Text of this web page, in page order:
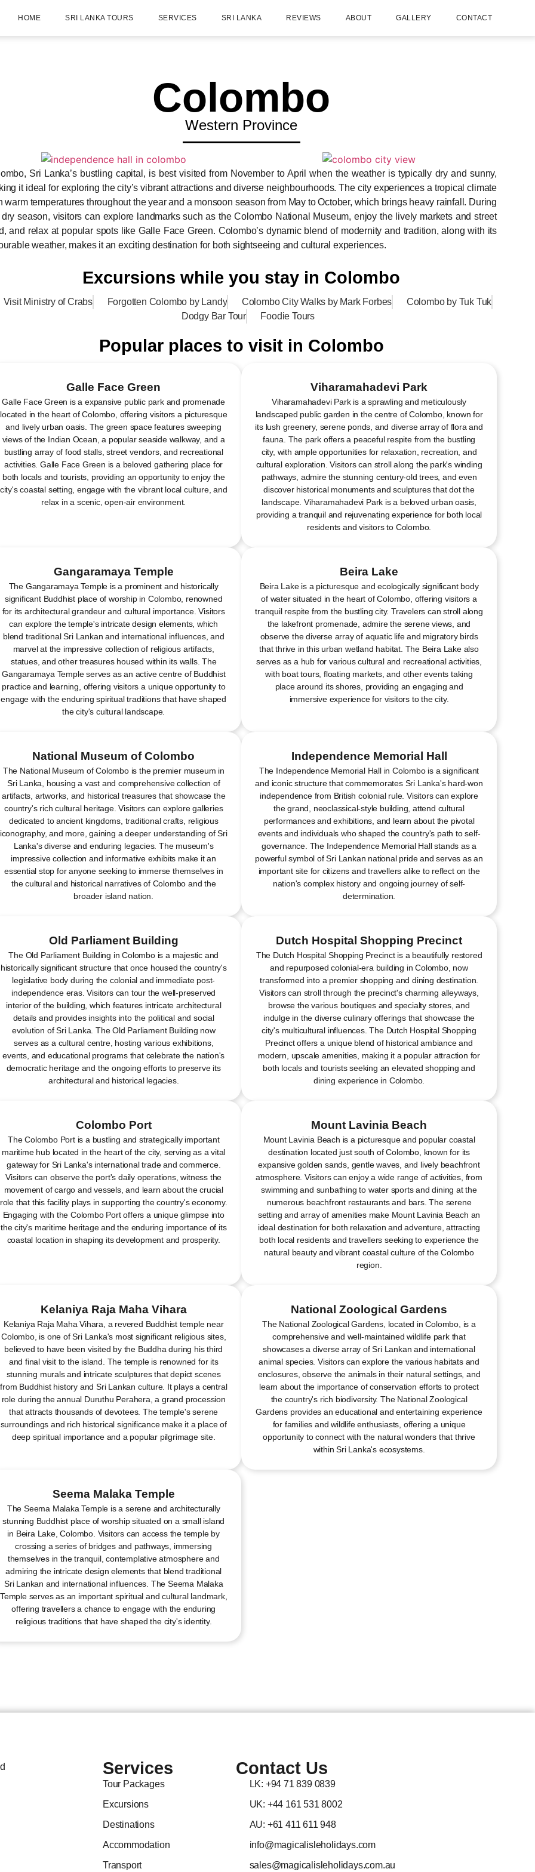
HOME SRI LANKA TOURS SERVICES SRI LANKA REVIEWS ABOUT GALLERY CONTACT
Colombo
Western Province
Sri Lanka’s bustling capital, is best visited from November to April when the weather is typically dry and sunny,
it ideal for exploring the city’s vibrant attractions and diverse neighbourhoods. The city experiences a tropical climate
warm temperatures throughout the year and a monsoon season from May to October, which brings heavy rainfall. During
season, visitors can explore landmarks such as the Colombo National Museum, enjoy the lively markets and street
and relax at popular spots like Galle Face Green. Colombo’s dynamic blend of modernity and tradition, along with its
weather, makes it an exciting destination for both sightseeing and cultural experiences.
Excursions while you stay in Colombo
Visit Ministry of Crabs Forgotten Colombo by Landy Colombo City Walks by Mark Forbes
Colombo by Tuk Tuk
Dodgy Bar Tour
Foodie Tours
Popular places to visit​ in Colombo
Galle Face Green
Galle Face Green is a expansive public park and promenade
located in the heart of Colombo, offering visitors a picturesque
and lively urban oasis. The green space features sweeping
views of the Indian Ocean, a popular seaside walkway, and a
bustling array of food stalls, street vendors, and recreational
activities. Galle Face Green is a beloved gathering place for
both locals and tourists, providing an opportunity to enjoy the
city's coastal setting, engage with the vibrant local culture, and
relax in a scenic, open-air environment.
Viharamahadevi Park
Viharamahadevi Park is a sprawling and meticulously
landscaped public garden in the centre of Colombo, known for
its lush greenery, serene ponds, and diverse array of flora and
fauna. The park offers a peaceful respite from the bustling
city, with ample opportunities for relaxation, recreation, and
cultural exploration. Visitors can stroll along the park's winding
pathways, admire the stunning century-old trees, and even
discover historical monuments and sculptures that dot the
landscape. Viharamahadevi Park is a beloved urban oasis,
providing a tranquil and rejuvenating experience for both local
residents and visitors to Colombo.
Gangaramaya Temple
The Gangaramaya Temple is a prominent and historically
significant Buddhist place of worship in Colombo, renowned
for its architectural grandeur and cultural importance. Visitors
can explore the temple's intricate design elements, which
blend traditional Sri Lankan and international influences, and
marvel at the impressive collection of religious artifacts,
statues, and other treasures housed within its walls. The
Gangaramaya Temple serves as an active centre of Buddhist
practice and learning, offering visitors a unique opportunity to
engage with the enduring spiritual traditions that have shaped
the city's cultural landscape.
Beira Lake
Beira Lake is a picturesque and ecologically significant body
of water situated in the heart of Colombo, offering visitors a
tranquil respite from the bustling city. Travelers can stroll along
the lakefront promenade, admire the serene views, and
observe the diverse array of aquatic life and migratory birds
that thrive in this urban wetland habitat. The Beira Lake also
serves as a hub for various cultural and recreational activities,
with boat tours, floating markets, and other events taking
place around its shores, providing an engaging and
immersive experience for visitors to the city.
National Museum of Colombo
The National Museum of Colombo is the premier museum in
Sri Lanka, housing a vast and comprehensive collection of
artifacts, artworks, and historical treasures that showcase the
country's rich cultural heritage. Visitors can explore galleries
dedicated to ancient kingdoms, traditional crafts, religious
iconography, and more, gaining a deeper understanding of Sri
Lanka's diverse and enduring legacies. The museum's
impressive collection and informative exhibits make it an
essential stop for anyone seeking to immerse themselves in
the cultural and historical narratives of Colombo and the
broader island nation.
Independence Memorial Hall
The Independence Memorial Hall in Colombo is a significant
and iconic structure that commemorates Sri Lanka's hard-won
independence from British colonial rule. Visitors can explore
the grand, neoclassical-style building, attend cultural
performances and exhibitions, and learn about the pivotal
events and individuals who shaped the country's path to self-
governance. The Independence Memorial Hall stands as a
powerful symbol of Sri Lankan national pride and serves as an
important site for citizens and travellers alike to reflect on the
nation's complex history and ongoing journey of self-
determination.
Old Parliament Building
The Old Parliament Building in Colombo is a majestic and
historically significant structure that once housed the country's
legislative body during the colonial and immediate post-
independence eras. Visitors can tour the well-preserved
interior of the building, which features intricate architectural
details and provides insights into the political and social
evolution of Sri Lanka. The Old Parliament Building now
serves as a cultural centre, hosting various exhibitions,
events, and educational programs that celebrate the nation's
democratic heritage and the ongoing efforts to preserve its
architectural and historical legacies.
Dutch Hospital Shopping Precinct
The Dutch Hospital Shopping Precinct is a beautifully restored
and repurposed colonial-era building in Colombo, now
transformed into a premier shopping and dining destination.
Visitors can stroll through the precinct's charming alleyways,
browse the various boutiques and specialty stores, and
indulge in the diverse culinary offerings that showcase the
city's multicultural influences. The Dutch Hospital Shopping
Precinct offers a unique blend of historical ambiance and
modern, upscale amenities, making it a popular attraction for
both locals and tourists seeking an elevated shopping and
dining experience in Colombo.
Colombo Port
The Colombo Port is a bustling and strategically important
maritime hub located in the heart of the city, serving as a vital
gateway for Sri Lanka's international trade and commerce.
Visitors can observe the port's daily operations, witness the
movement of cargo and vessels, and learn about the crucial
role that this facility plays in supporting the country's economy.
Engaging with the Colombo Port offers a unique glimpse into
the city's maritime heritage and the enduring importance of its
coastal location in shaping its development and prosperity.
Mount Lavinia Beach
Mount Lavinia Beach is a picturesque and popular coastal
destination located just south of Colombo, known for its
expansive golden sands, gentle waves, and lively beachfront
atmosphere. Visitors can enjoy a wide range of activities, from
swimming and sunbathing to water sports and dining at the
numerous beachfront restaurants and bars. The serene
setting and array of amenities make Mount Lavinia Beach an
ideal destination for both relaxation and adventure, attracting
both local residents and travellers seeking to experience the
natural beauty and vibrant coastal culture of the Colombo
region.
Kelaniya Raja Maha Vihara
Kelaniya Raja Maha Vihara, a revered Buddhist temple near
Colombo, is one of Sri Lanka's most significant religious sites,
believed to have been visited by the Buddha during his third
and final visit to the island. The temple is renowned for its
stunning murals and intricate sculptures that depict scenes
from Buddhist history and Sri Lankan culture. It plays a central
role during the annual Duruthu Perahera, a grand procession
that attracts thousands of devotees. The temple's serene
surroundings and rich historical significance make it a place of
deep spiritual importance and a popular pilgrimage site.
National Zoological Gardens
The National Zoological Gardens, located in Colombo, is a
comprehensive and well-maintained wildlife park that
showcases a diverse array of Sri Lankan and international
animal species. Visitors can explore the various habitats and
enclosures, observe the animals in their natural settings, and
learn about the importance of conservation efforts to protect
the country's rich biodiversity. The National Zoological
Gardens provides an educational and entertaining experience
for families and wildlife enthusiasts, offering a unique
opportunity to connect with the natural wonders that thrive
within Sri Lanka's ecosystems.
Seema Malaka Temple
The Seema Malaka Temple is a serene and architecturally
stunning Buddhist place of worship situated on a small island
in Beira Lake, Colombo. Visitors can access the temple by
crossing a series of bridges and pathways, immersing
themselves in the tranquil, contemplative atmosphere and
admiring the intricate design elements that blend traditional
Sri Lankan and international influences. The Seema Malaka
Temple serves as an important spiritual and cultural landmark,
offering travellers a chance to engage with the enduring
religious traditions that have shaped the city's identity.
Services
Tour Packages
Excursions
Destinations
Accommodation
Transport
Contact Us
LK: +94 71 839 0839
UK: +44 161 531 8002
AU: +61 411 611 948
info@magicalisleholidays.com
sales@magicalisleholidays.com.au